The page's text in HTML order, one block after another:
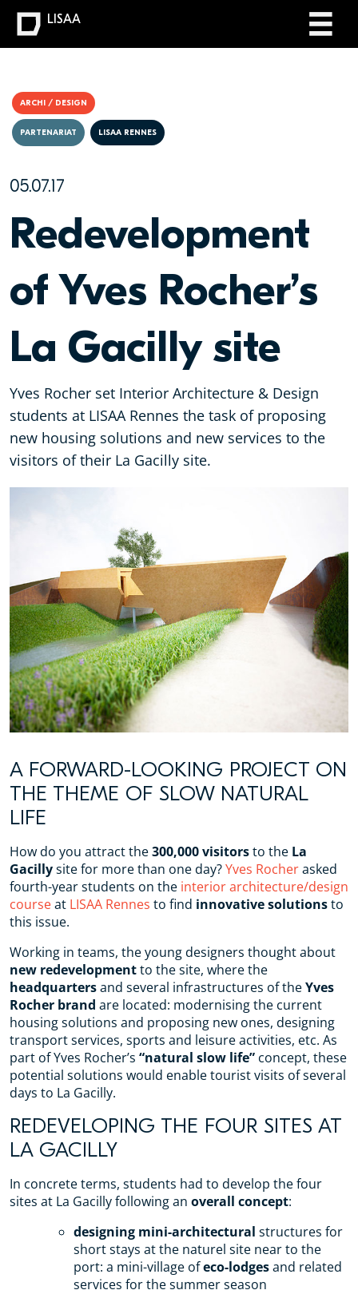
ARCHI / DESIGN
05.07.17
PARTENARIAT LISAA RENNES
Redevelopment
of Yves Rocher’s
La Gacilly site
Yves Rocher set Interior Architecture & Design
students at LISAA Rennes the task of proposing
new housing solutions and new services to the
visitors of their La Gacilly site.
A FORWARD-LOOKING PROJECT ON
THE THEME OF SLOW NATURAL
LIFE
How do you attract the300,000 visitorsto the La
Gacillysite for more than one day?Yves Rocherasked
fourth-year students on the interior architecture/design
courseat LISAA Rennes to find innovative solutionsto
this issue.
Working in teams, the young designers thought about
new redevelopmentto the site, where the
headquartersand several infrastructures of theYves
Rocher brand are located: modernising the current
housing solutions and proposing new ones, designing
transport services, sports and leisure activities, etc. As
part of Yves Rocher’s “natural slow life” concept, these
potential solutions would enable tourist visits of several
days to La Gacilly.
REDEVELOPING THE FOUR SITES AT
LA GACILLY
In concrete terms, students had to develop the four
sites at La Gacilly following an overall concept:
designing mini-architectural structures for
short stays at the naturel site near to the
port: a mini-village ofeco-lodgesand related
services for the summer season
LISAA